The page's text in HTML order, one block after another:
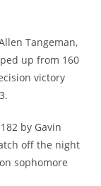
Tangeman,
up from 160
victory
by Gavin
off the night
sophomore